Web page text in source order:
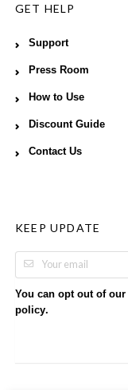
GET HELP
Support
Press Room
How to Use
Discount Guide
Contact Us
KEEP UPDATE
You can opt out of
policy.